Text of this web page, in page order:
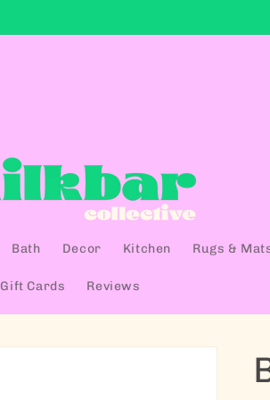
Bath Decor Kitchen Rugs &
Gift Cards Reviews